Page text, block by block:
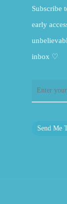
Subscribe
early
inbox ♡
Send Me